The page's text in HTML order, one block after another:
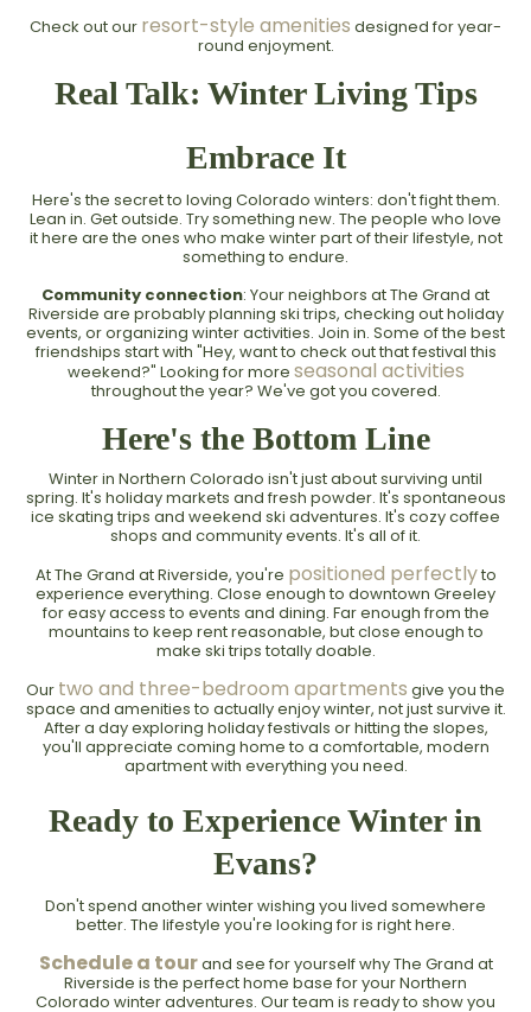
Check out our resort-style amenities designed for year-
round enjoyment.
Real Talk: Winter Living Tips
Embrace It
Here's the secret to loving Colorado winters: don't fight them.
Lean in. Get outside. Try something new. The people who love
it here are the ones who make winter part of their lifestyle, not
something to endure.
Community connection: Your neighbors at The Grand at
Riverside are probably planning ski trips, checking out holiday
events, or organizing winter activities. Join in. Some of the best
friendships start with "Hey, want to check out that festival this
weekend?" Looking for more seasonal activities
throughout the year? We've got you covered.
Here's the Bottom Line
Winter in Northern Colorado isn't just about surviving until
spring. It's holiday markets and fresh powder. It's spontaneous
ice skating trips and weekend ski adventures. It's cozy coffee
shops and community events. It's all of it.
At The Grand at Riverside, you're positioned perfectlyto
experience everything. Close enough to downtown Greeley
for easy access to events and dining. Far enough from the
mountains to keep rent reasonable, but close enough to
make ski trips totally doable.
Our two and three-bedroom apartments give you the
space and amenities to actually enjoy winter, not just survive it.
After a day exploring holiday festivals or hitting the slopes,
you'll appreciate coming home to a comfortable, modern
apartment with everything you need.
Ready to Experience Winter in
Evans?
Don't spend another winter wishing you lived somewhere
better. The lifestyle you're looking for is right here.
Schedule a tourand see for yourself why The Grand at
Riverside is the perfect home base for your Northern
Colorado winter adventures. Our team is ready to show you